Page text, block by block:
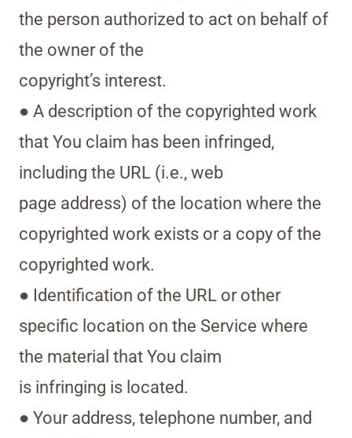
the person authorized to act on behalf of
the owner of the
copyright’s interest.
● A description of the copyrighted work
that You claim has been infringed,
including the URL (i.e., web
page address) of the location where the
copyrighted work exists or a copy of the
copyrighted work.
● Identification of the URL or other
specific location on the Service where
the material that You claim
is infringing is located.
● Your address, telephone number, and